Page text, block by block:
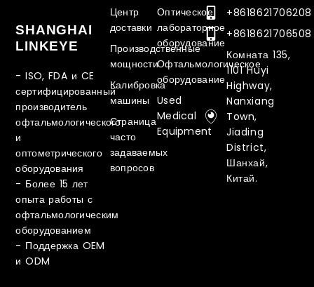
SHANGHAI
LINKEYE
- ISO, FDA и CE
сертифицированный
производитель
офтальмологического
и
оптометрического
оборудования
- Более 15 лет
опыта работы с
офтальмологическим
оборудованием
- Поддержка OEM
и ODM
Оптическое
лабораторное
оборудование
Офтальмологическое
оборудование
Used
Medical
Equipment
Центр
доставки
Производственные
мощности
Калибровка
машины
Страница
часто
задаваемых
вопросов
+8618621706208
+8618621706508
Комната 135,
1101 Huyi
Highway,
Nanxiang
Town,
Jiading
District,
Шанхай,
Китай.